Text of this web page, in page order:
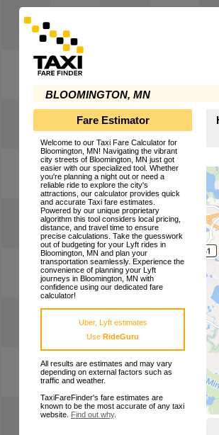
BLOOMINGTON, MN
Fare Estimator
Welcome to our Taxi Fare Calculator for
Bloomington, MN! Navigating the vibrant
city streets of Bloomington, MN just got
easier with our specialized tool. Whether
you're planning a night out or need a
reliable ride to explore the city's
attractions, our calculator provides quick
and accurate Taxi fare estimates.
Powered by our unique proprietary
algorithm this tool considers local pricing,
distance, and travel time to ensure
precise calculations. Take the guesswork
out of budgeting for your Lyft rides in
Bloomington, MN and plan your
transportation seamlessly. Experience the
convenience of planning your Lyft
journeys in Bloomington, MN with
confidence using our dedicated fare
calculator!
Uber, Lyft estimates
Use RideGuru
All results are estimates and may vary
depending on external factors such as
traffic and weather.
TaxiFareFinder's fare estimates are
known to be the most accurate of any taxi
website. Find out why.